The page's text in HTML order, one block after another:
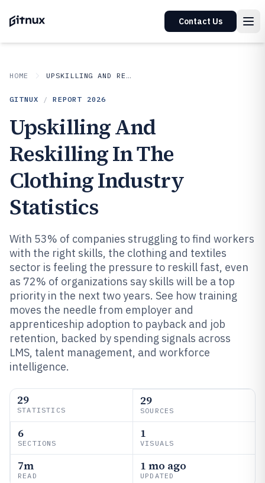
Contact Us
HOME UPSKILLING AND RESKILLING IN INDUSTRY
GITNUX / REPORT 2026
Upskilling And
Reskilling In The
Clothing Industry
Statistics
With 53% of companies struggling to find workers
with the right skills, the clothing and textiles
sector is feeling the pressure to reskill fast, even
as 72% of organizations say skills will be a top
priority in the next two years. See how training
moves the needle from employer and
apprenticeship adoption to payback and job
retention, backed by spending signals across
LMS, talent management, and workforce
intelligence.
29
STATISTICS
29
SOURCES
6
SECTIONS
1
VISUALS
7m
READ
1 mo ago
UPDATED